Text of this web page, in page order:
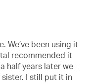
We’ve been using it
recommended it
half years later we
I still put it in